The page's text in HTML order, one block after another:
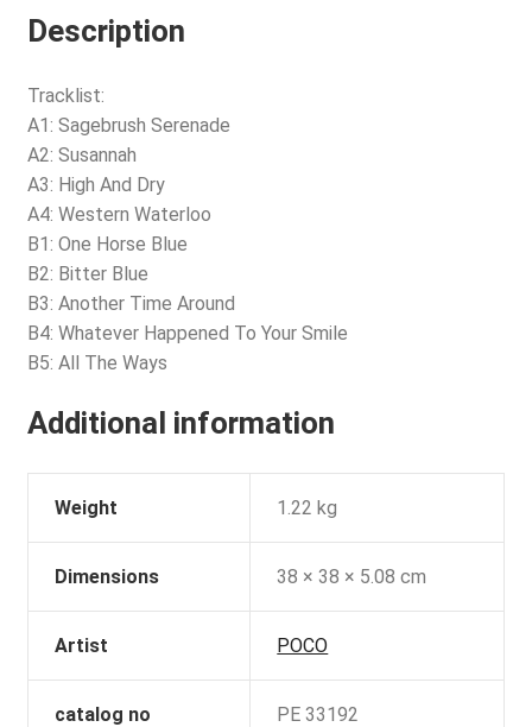
Description
Tracklist:
A1: Sagebrush Serenade
A2: Susannah
A3: High And Dry
A4: Western Waterloo
B1: One Horse Blue
B2: Bitter Blue
B3: Another Time Around
B4: Whatever Happened To Your Smile
B5: All The Ways
Additional information
Weight 1.22 kg
Dimensions 38 × 38 × 5.08 cm
Artist POCO
catalog no PE 33192